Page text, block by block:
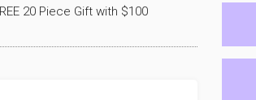
20 Piece Gift with $100